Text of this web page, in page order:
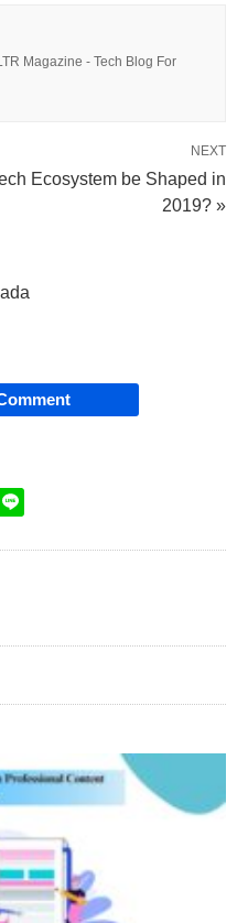
Magazine - Tech Blog For
NEXT
Ecosystem be Shaped in
2019? »